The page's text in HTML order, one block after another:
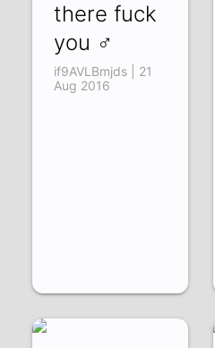
there fuck
you ♂
if9AVLBmjds | 21
Aug 2016